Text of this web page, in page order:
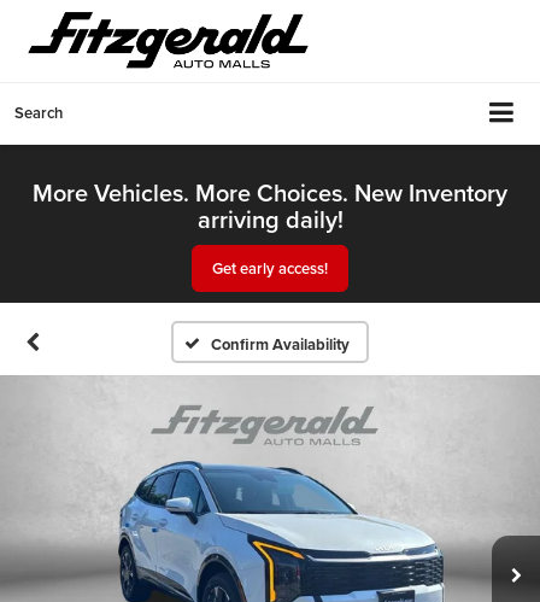
Search
More Vehicles. More Choices. New Inventory
arriving daily!
Get early access!
Confirm Availability